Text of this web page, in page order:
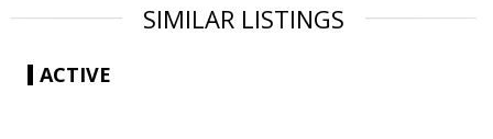
SIMILAR LISTINGS
ACTIVE